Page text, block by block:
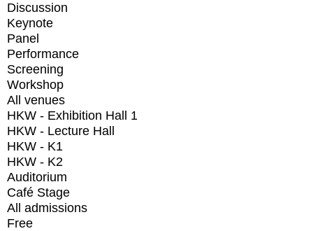
Discussion
Keynote
Panel
Performance
Screening
Workshop
All venues
HKW - Exhibition Hall 1
HKW - Lecture Hall
HKW - K1
HKW - K2
Auditorium
Café Stage
All admissions
Free